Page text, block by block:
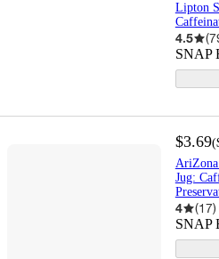
Lipton
4.5 (
SNAP
$3.69(
AriZona
Jug:
4 (17)
SNAP